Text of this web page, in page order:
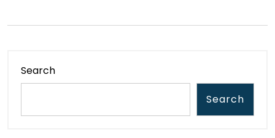
Search
Search